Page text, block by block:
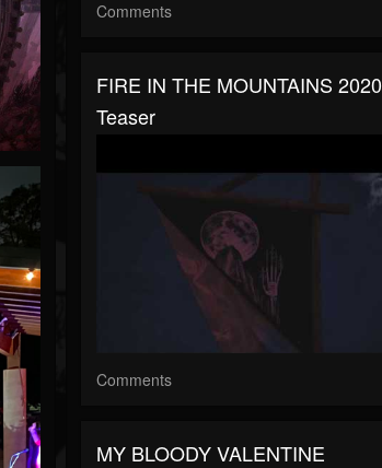
Comments
FIRE IN THE MOUNTAINS 2020
Teaser
Comments
MY BLOODY VALENTINE